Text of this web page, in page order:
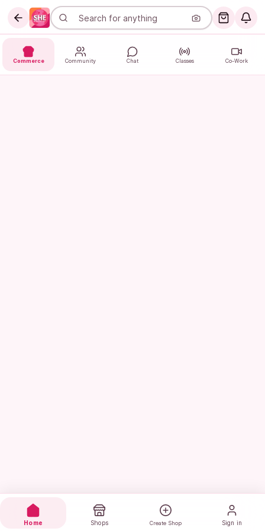
Commerce Community Chat Classes Co-Work
Home Shops Create Shop Sign in